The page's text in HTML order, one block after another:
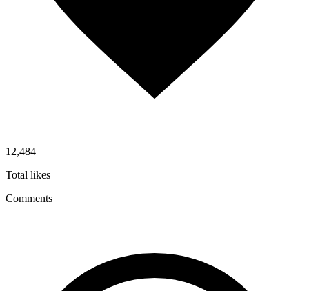
12,484
Total likes
Comments